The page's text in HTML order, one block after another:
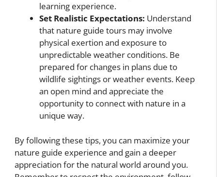
learning experience.
Set Realistic Expectations: Understand
that nature guide tours may involve
physical exertion and exposure to
unpredictable weather conditions. Be
prepared for changes in plans due to
wildlife sightings or weather events. Keep
an open mind and appreciate the
opportunity to connect with nature in a
unique way.
By following these tips, you can maximize your
nature guide experience and gain a deeper
appreciation for the natural world around you.